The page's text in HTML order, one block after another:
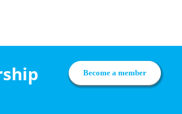
Become a member